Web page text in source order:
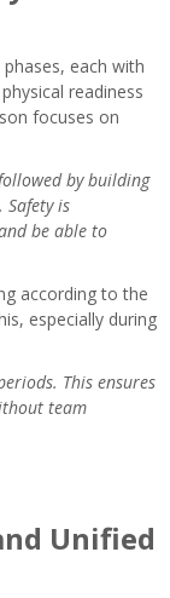
each with
readiness
focuses on
by building
is
be able to
according to the
especially during
This ensures
team
Unified